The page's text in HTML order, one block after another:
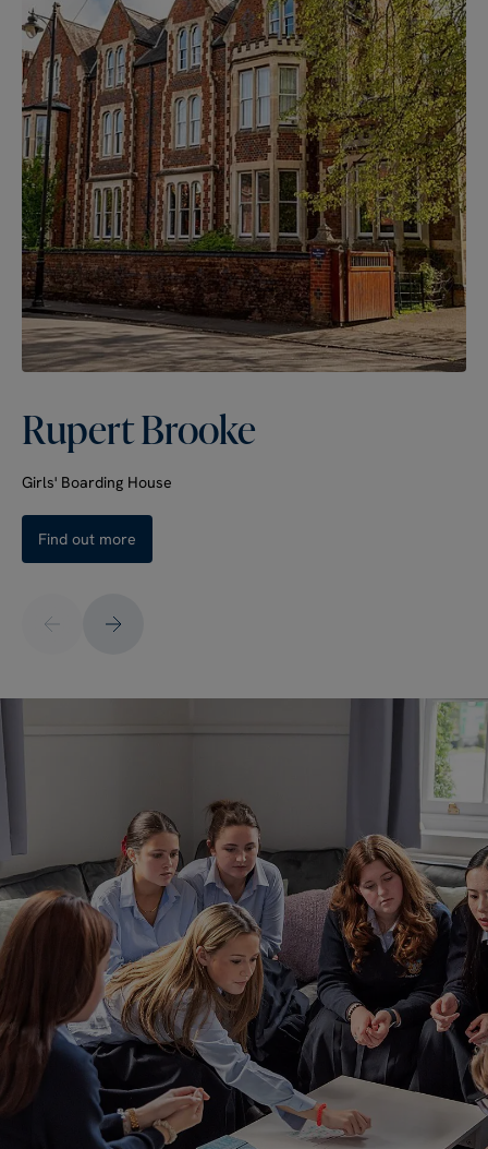
Rupert Brooke
Girls' Boarding House
Find out more